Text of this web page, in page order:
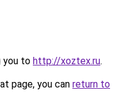
you to http://xoztex.ru.
page, you can return to